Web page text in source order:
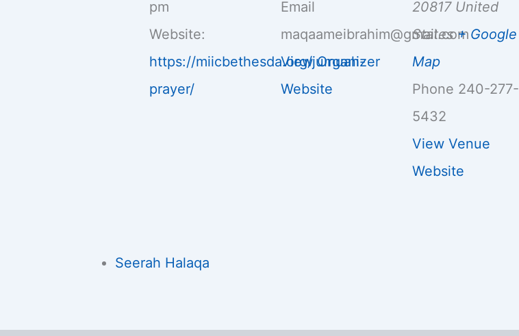
pm
Website:
https://miicbethesda.org/jumuah-
prayer/
Email
maqaameibrahim@gmail.com
View Organizer
Website
20817 United
States + Google
Map
Phone 240-277-
5432
View Venue
Website
Seerah Halaqa